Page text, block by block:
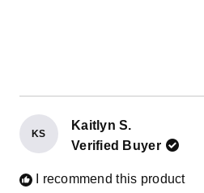
KS
Kaitlyn S.
Verified Buyer
I recommend this product